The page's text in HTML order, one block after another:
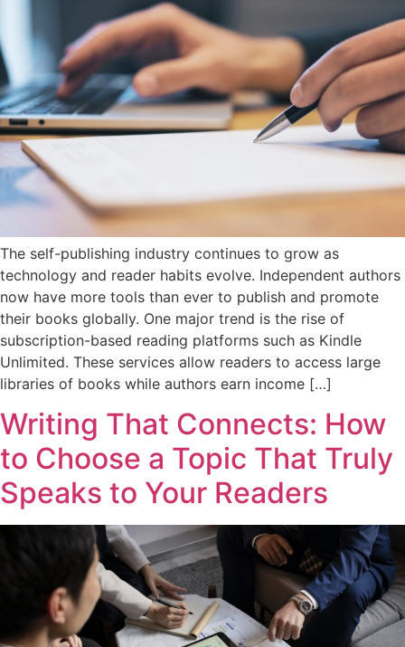
The self-publishing industry continues to grow as
technology and reader habits evolve. Independent authors
now have more tools than ever to publish and promote
their books globally. One major trend is the rise of
subscription-based reading platforms such as Kindle
Unlimited. These services allow readers to access large
libraries of books while authors earn income […]
Writing That Connects: How
to Choose a Topic That Truly
Speaks to Your Readers